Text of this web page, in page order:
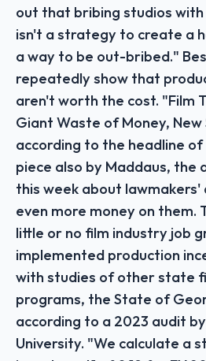
out that bribing studios
isn't a strategy to create a
a way to be out-bribed."
repeatedly show that
aren't worth the cost. "Film
Giant Waste of Money, New
according to the headline
piece also by Maddaus,
this week about
even more money on them.
little or no film industry job
implemented production
with studies of other state
programs, the State of
according to a 2023 audit
University. "We calculate a